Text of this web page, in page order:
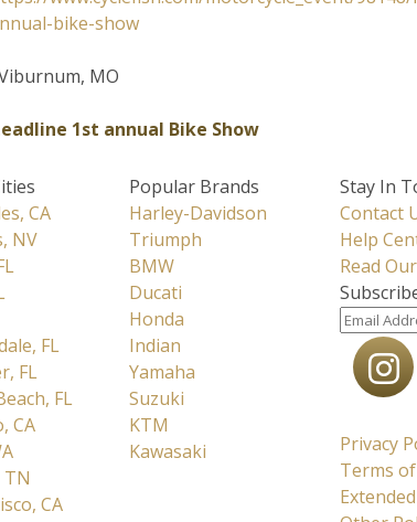
bike-show
MO
1st annual Bike Show
CA
NV
FL
FL
FL
CA
TN
CA
Popular Brands
Harley-Davidson
Triumph
BMW
Ducati
Honda
Indian
Yamaha
Suzuki
KTM
Kawasaki
Stay In
Contact
Help
Read
Privacy
Terms